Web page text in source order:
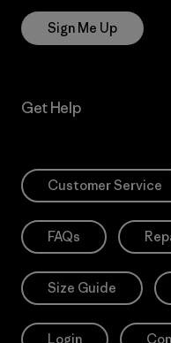
Sign Me Up
Get Help
Customer Service
FAQs
Size Guide
Login